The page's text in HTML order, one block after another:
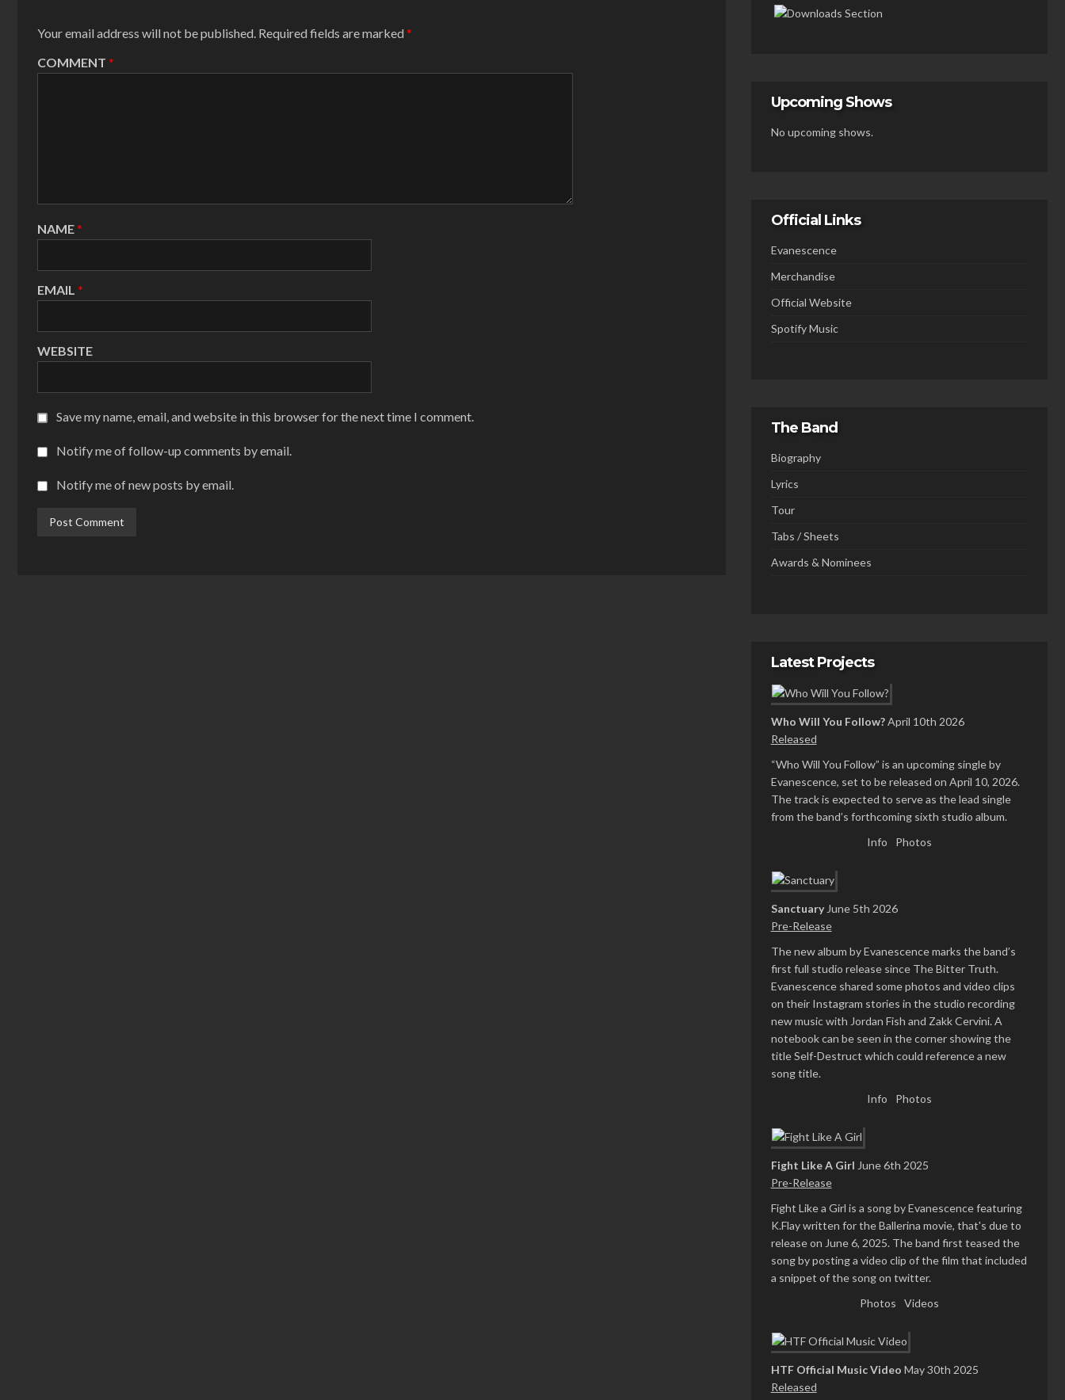
Your email address will not be published. Required fields are marked *
COMMENT *
NAME *
EMAIL *
WEBSITE
Save my name, email, and website in this browser for the next time I comment.
Notify me of follow-up comments by email.
Notify me of new posts by email.
Upcoming Shows
No upcoming shows.
Official Links
Evanescence
Merchandise
Official Website
Spotify Music
The Band
Biography
Lyrics
Tour
Tabs / Sheets
Awards & Nominees
Latest Projects
Who Will You Follow?April 10th 2026
Released
“Who Will You Follow” is an upcoming single by
Evanescence, set to be released on April 10, 2026.
The track is expected to serve as the lead single
from the band’s forthcoming sixth studio album.
Info
Photos
Sanctuary June 5th 2026
Pre-Release
The new album by Evanescence marks the band’s
first full studio release since The Bitter Truth.
Evanescence shared some photos and video clips
on their Instagram stories in the studio recording
new music with Jordan Fish and Zakk Cervini. A
notebook can be seen in the corner showing the
title Self-Destruct which could reference a new
song title.
Info
Photos
Fight Like A Girl June 6th 2025
Pre-Release
Fight Like a Girl is a song by Evanescence featuring
K.Flay written for the Ballerina movie, that's due to
release on June 6, 2025. The band first teased the
song by posting a video clip of the film that included
a snippet of the song on twitter.
Photos
Videos
HTF Official Music Video May 30th 2025
Released